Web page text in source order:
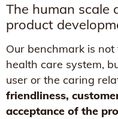
The human scale
product
Our benchmark is
health care system,
user or the caring
friendliness,
acceptance of the